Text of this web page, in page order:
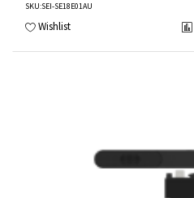
SKU:SEI-SE18E01AU
Wishlist